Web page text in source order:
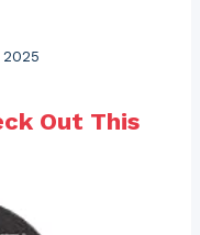
Out This